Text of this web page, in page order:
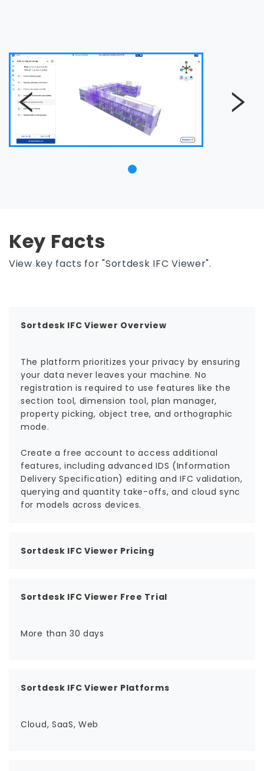
Key Facts
View key facts for "Sortdesk IFC Viewer".
Sortdesk IFC Viewer Overview
The platform prioritizes your privacy by ensuring
your data never leaves your machine. No
registration is required to use features like the
section tool, dimension tool, plan manager,
property picking, object tree, and orthographic
mode.
Create a free account to access additional
features, including advanced IDS (Information
Delivery Specification) editing and IFC validation,
querying and quantity take-offs, and cloud sync
for models across devices.
Sortdesk IFC Viewer Pricing
Sortdesk IFC Viewer Free Trial
More than 30 days
Sortdesk IFC Viewer Platforms
Cloud, SaaS, Web